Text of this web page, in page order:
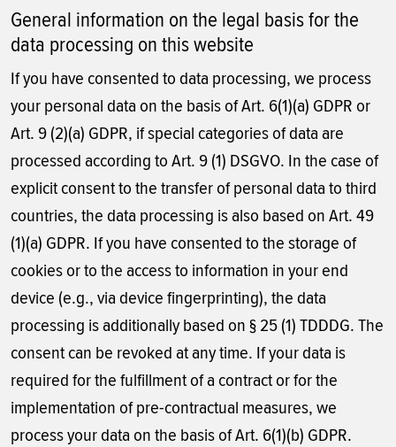
General information on the legal basis for the
data processing on this website
If you have consented to data processing, we process
your personal data on the basis of Art. 6(1)(a) GDPR or
Art. 9 (2)(a) GDPR, if special categories of data are
processed according to Art. 9 (1) DSGVO. In the case of
explicit consent to the transfer of personal data to third
countries, the data processing is also based on Art. 49
(1)(a) GDPR. If you have consented to the storage of
cookies or to the access to information in your end
device (e.g., via device fingerprinting), the data
processing is additionally based on § 25 (1) TDDDG. The
consent can be revoked at any time. If your data is
required for the fulfillment of a contract or for the
implementation of pre-contractual measures, we
process your data on the basis of Art. 6(1)(b) GDPR.